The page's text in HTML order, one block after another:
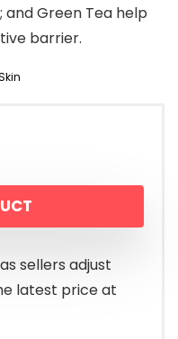
Green Tea help
barrier.
sellers adjust
latest price at